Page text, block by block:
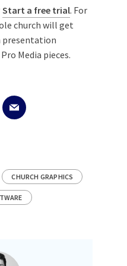
Start a free trial. For
church will get
presentation
Media pieces.
CHURCH GRAPHICS